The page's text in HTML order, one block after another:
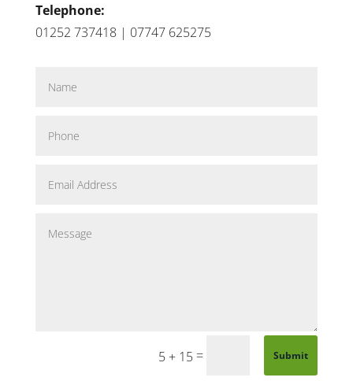
Telephone:
01252 737418 | 07747 625275
5 + 15 = Submit